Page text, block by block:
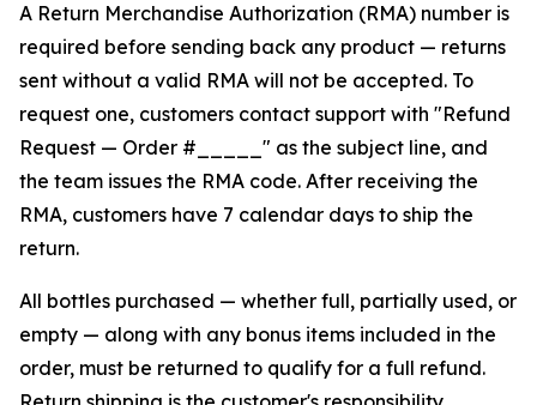
A Return Merchandise Authorization (RMA) number is
required before sending back any product — returns
sent without a valid RMA will not be accepted. To
request one, customers contact support with "Refund
Request — Order #_____" as the subject line, and
the team issues the RMA code. After receiving the
RMA, customers have 7 calendar days to ship the
return.
All bottles purchased — whether full, partially used, or
empty — along with any bonus items included in the
order, must be returned to qualify for a full refund.